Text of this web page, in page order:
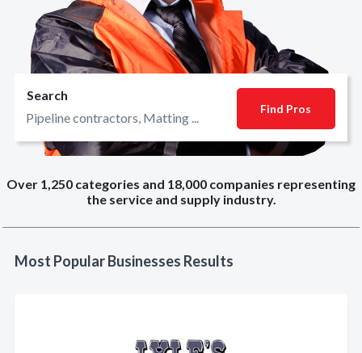
Search
Find Pros
Over 1,250 categories and 18,000 companies representing
the service and supply industry.
Most Popular Businesses Results